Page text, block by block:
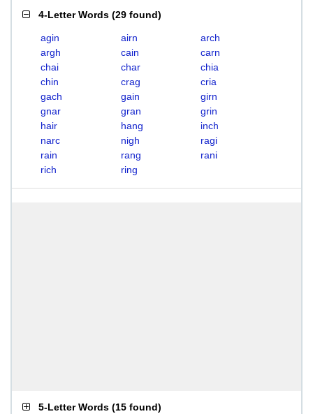
4-Letter Words (29 found)
agin airn
arch
argh
cain
carn
chai
char
chia
chin
crag
cria
gach
gain
girn
gnar
gran
grin
hair
hang
inch
narc
nigh
ragi
rain
rang
rani
rich
ring
5-Letter Words (15 found)